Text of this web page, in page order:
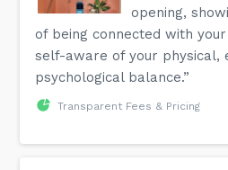
opening,
of being connected with
self-aware of your physical,
psychological balance.”
Transparent Fees & Pricing